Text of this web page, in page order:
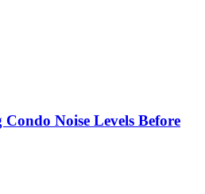
Noise Levels Before